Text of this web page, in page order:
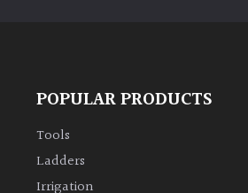
POPULAR PRODUCTS
Tools
Ladders
Irrigation